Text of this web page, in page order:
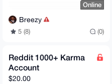
Online
Breezy
5 (8) (0)
Reddit 1000+ Karma
Account
$20.00